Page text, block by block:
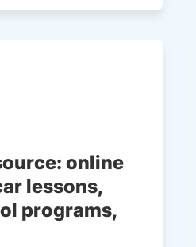
online
lessons,
programs,